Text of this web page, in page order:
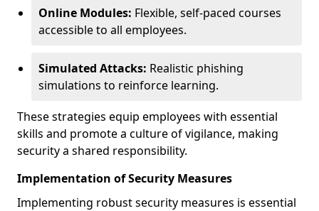
Online Modules: Flexible, self-paced courses
accessible to all employees.
Simulated Attacks: Realistic phishing
simulations to reinforce learning.
These strategies equip employees with essential
skills and promote a culture of vigilance, making
security a shared responsibility.
Implementation of Security Measures
Implementing robust security measures is essential